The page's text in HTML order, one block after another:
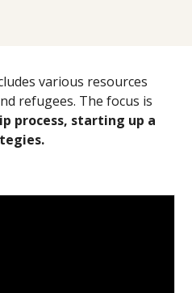
various resources
refugees. The focus is
process, starting up a
.